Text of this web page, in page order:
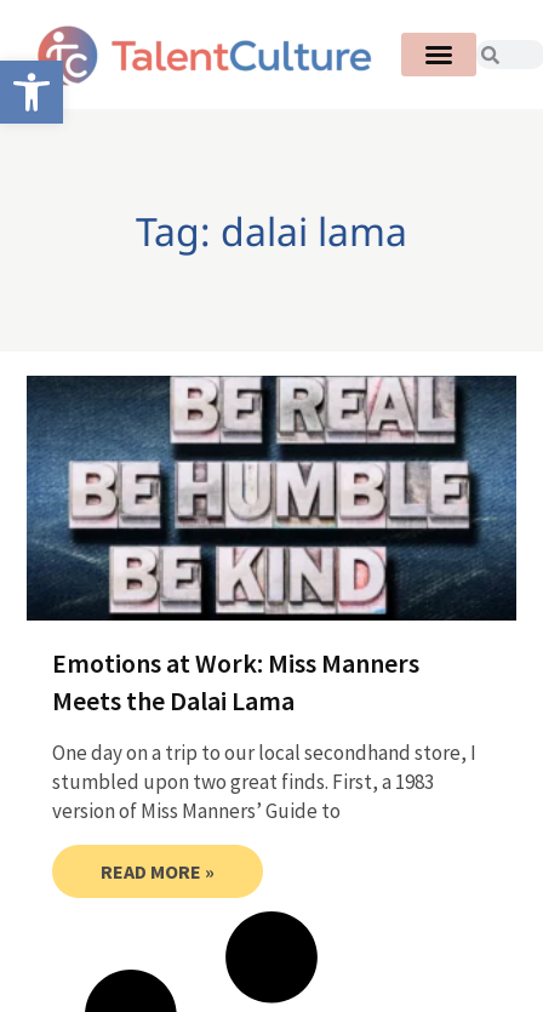
Open toolbar
Tag: dalai lama
Emotions at Work: Miss Manners
Meets the Dalai Lama
One day on a trip to our local secondhand store, I
stumbled upon two great finds. First, a 1983
version of Miss Manners’ Guide to
READ MORE »